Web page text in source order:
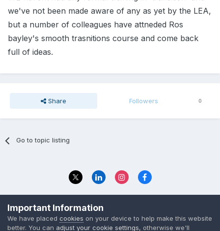
we've not been made aware of any as yet by the LEA,
but a number of colleagues have attneded Ros
bayley's smooth trasnitions course and come back
full of ideas.
Share Followers 0
Go to topic listing
© 2023 The Foundation Stage Forum Ltd
Important Information
We have placed cookies on your device to help make this website
better. You can adjust your cookie settings, otherwise we'll